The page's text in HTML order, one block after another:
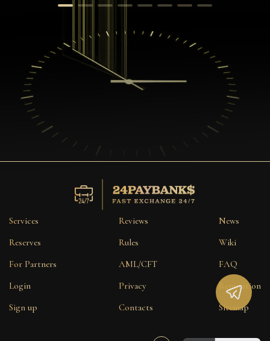
Services
Reserves
For Partners
Login
Sign up
Reviews
Rules
AML/CFT
Privacy
Contacts
News
Wiki
FAQ
Reputation
Sitemap